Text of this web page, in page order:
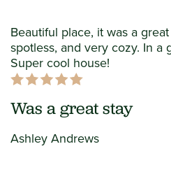
Beautiful place, it was a
spotless, and very cozy. In a
Super cool house!
Was a great stay
Ashley Andrews